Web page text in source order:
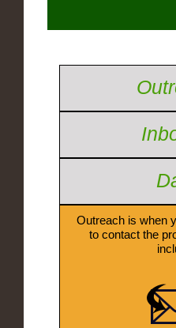
Outreach is when
to contact the